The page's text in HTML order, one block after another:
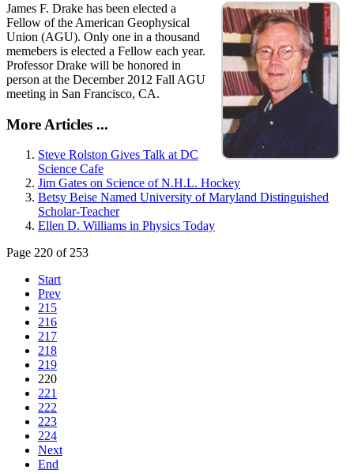
James F. Drake has been elected a
Fellow of the American Geophysical
Union (AGU). Only one in a thousand
memebers is elected a Fellow each year.
Professor Drake will be honored in
person at the December 2012 Fall AGU
meeting in San Francisco, CA.
More Articles ...
Steve Rolston Gives Talk at DC
Science Cafe
Jim Gates on Science of N.H.L. Hockey
Betsy Beise Named University of Maryland Distinguished
Scholar-Teacher
Ellen D. Williams in Physics Today
Page 220 of 253
Start
Prev
215
216
217
218
219
220
221
222
223
224
Next
End